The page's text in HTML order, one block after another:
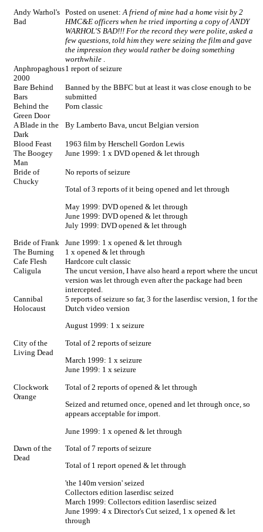
Andy Warhol's
Bad
Posted on usenet: A friend of mine had a home visit by 2
HMC&E officers when he tried importing a copy of ANDY
WARHOL'S BAD!!! For the record they were polite, asked a
few questions, told him they were seizing the film and gave
the impression they would rather be doing something
worthwhile
Anphropaghous
2000
1 report of seizure
Bare Behind
Bars
Banned by the BBFC but at least it was close enough to be
submitted
Behind the
Green Door
Porn classic
A Blade in the
Dark
By Lamberto Bava, uncut Belgian version
Blood Feast
1963 film by Herschell Gordon Lewis
The Boogey
Man
June 1999: 1 x DVD opened & let through
Bride of
Chucky
No reports of seizure
Total of 3 reports of it being opened and let through
May 1999: DVD opened & let through
June 1999: DVD opened & let through
July 1999: DVD opened & let through
Bride of Frank
June 1999: 1 x opened & let through
The Burning
1 x opened & let through
Cafe Flesh
Hardcore cult classic
Caligula
The uncut version, I have also heard a report where the uncut
version was let through even after the package had been
intercepted.
Cannibal
Holocaust
5 reports of seizure so far, 3 for the laserdisc version, 1 for the
Dutch video version
August 1999: 1 x seizure
City of the
Living Dead
Total of 2 reports of seizure
March 1999: 1 x seizure
June 1999: 1 x seizure
Clockwork
Orange
Total of 2 reports of opened & let through
Seized and returned once, opened and let through once, so
appears acceptable for import.
June 1999: 1 x opened & let through
Dawn of the
Dead
Total of 7 reports of seizure
Total of 1 report opened & let through
'the 140m version' seized
Collectors edition laserdisc seized
March 1999: Collectors edition laserdisc seized
June 1999: 4 x Director's Cut seized, 1 x opened & let
through